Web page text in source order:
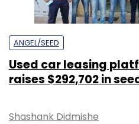
ANGEL/SEED
Used car leasing
raises $292,702 in
Shashank Didmishe